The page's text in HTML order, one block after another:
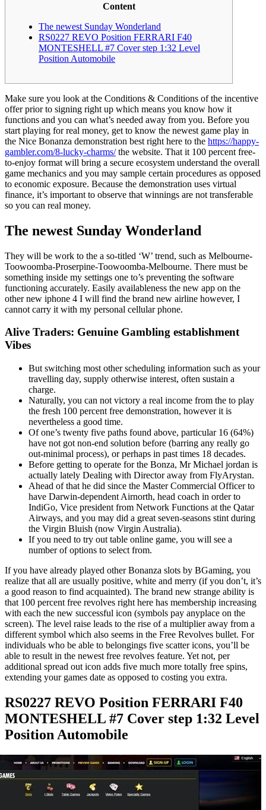
Content
The newest Sunday Wonderland
RS0227 REVO Position FERRARI F40
MONTESHELL #7 Cover step 1:32 Level
Position Automobile
Make sure you look at the Conditions & Conditions of the incentive
offer prior to signing right up which means you know how it
functions and you can what’s needed away from you. Before you
start playing for real money, get to know the newest game play in
the Nice Bonanza demonstration best right here to the https://happy-
gambler.com/8-lucky-charms/the website. That it 100 percent free-
to-enjoy format will bring a secure ecosystem understand the overall
game mechanics and you may sample certain procedures as opposed
to economic exposure. Because the demonstration uses virtual
finance, it’s important to observe that winnings are not transferable
so you can real money.
The newest Sunday Wonderland
They will be work to the a so-titled ‘W’ trend, such as Melbourne-
Toowoomba-Proserpine-Toowoomba-Melbourne. There must be
something inside my settings one to’s preventing the software
functioning accurately. Easily availableness the new app on the
other new iphone 4 I will find the brand new airline however, I
cannot carry it with my personal cellular phone.
Alive Traders: Genuine Gambling establishment
Vibes
But switching most other scheduling information such as your
travelling day, supply otherwise interest, often sustain a
charge.
Naturally, you can not victory a real income from the to play
the fresh 100 percent free demonstration, however it is
nevertheless a good time.
Of one’s twenty five paths found above, particular 16 (64%)
have not got non-end solution before (barring any really go
out-minimal process), or perhaps in past times 18 decades.
Before getting to operate for the Bonza, Mr Michael jordan is
actually lately Dealing with Director away from FlyArystan.
Ahead of that he did since the Master Commercial Officer to
have Darwin-dependent Airnorth, head coach in order to
IndiGo, Vice president from Network Functions at the Qatar
Airways, and you may did a great seven-seasons stint during
the Virgin Bluish (now Virgin Australia).
If you need to try out table online game, you will see a
number of options to select from.
If you have already played other Bonanza slots by BGaming, you
realize that all are usually positive, white and merry (if you don’t, it’s
a good reason to find acquainted). The brand new strange ability is
that 100 percent free revolves right here has membership increasing
with each the new successful icon (symbols pay anyplace on the
screen). The level raise leads to the rise of a multiplier away from a
different symbol which also seems in the Free Revolves bullet. For
individuals who be able to belongings five scatter icons, you’ll be
able to result in the newest free revolves feature. Yet not, per
additional spread out icon adds five much more totally free spins,
extending your games date as opposed to costing you extra.
RS0227 REVO Position FERRARI F40
MONTESHELL #7 Cover step 1:32 Level
Position Automobile